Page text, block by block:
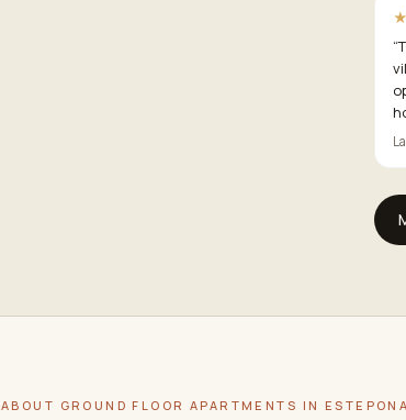
“
ABOUT GROUND FLOOR APARTMENTS IN ESTEPONA